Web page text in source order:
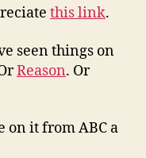
this link.
seen things on
Reason. Or
on it from ABC a